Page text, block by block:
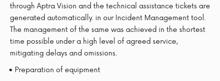
through Aptra Vision and the technical assistance tickets are
generated automatically. in our Incident Management tool.
The management of the same was achieved in the shortest
time possible under a high level of agreed service,
mitigating delays and omissions.
Preparation of equipment